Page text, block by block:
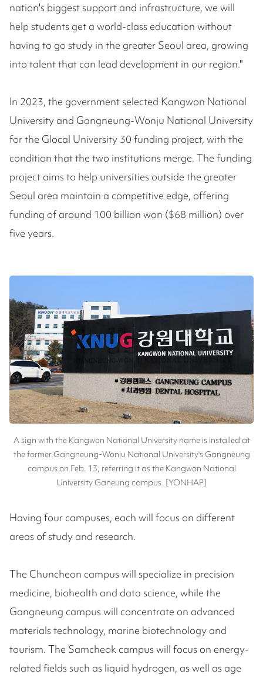
nation's biggest support and infrastructure, we will
help students get a world-class education without
having to go study in the greater Seoul area, growing
into talent that can lead development in our region."
In 2023, the government selected Kangwon National
University and Gangneung-Wonju National University
for the Glocal University 30 funding project, with the
condition that the two institutions merge. The funding
project aims to help universities outside the greater
Seoul area maintain a competitive edge, offering
funding of around 100 billion won ($68 million) over
five years.
A sign with the Kangwon National University name is installed at
the former Gangneung-Wonju National University's Gangneung
campus on Feb. 13, referring it as the Kangwon National
University Ganeung campus. [YONHAP]
Having four campuses, each will focus on different
areas of study and research.
The Chuncheon campus will specialize in precision
medicine, biohealth and data science, while the
Gangneung campus will concentrate on advanced
materials technology, marine biotechnology and
tourism. The Samcheok campus will focus on energy-
related fields such as liquid hydrogen, as well as age